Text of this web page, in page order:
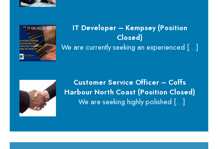
IT Developer – Kempsey (Position
Closed)
We are currently seeking an experienced […]
Customer Service Officer – Coffs
Harbour North Coast (Position Closed)
We are seeking highly polished […]